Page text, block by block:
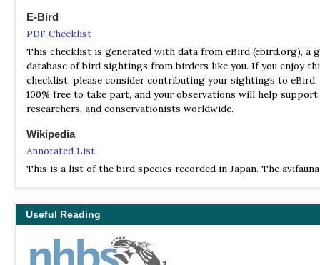
Yellow Bunting
Japanese Pied Wagtail
E-Bird
PDF Checklist
This checklist is generated with data from eBird (ebird.org), a
database of bird sightings from birders like you. If you enjoy
checklist, please consider contributing your sightings to
100% free to take part, and your observations will help
researchers, and conservationists worldwide.
Wikipedia
Annotated List
This is a list of the bird species recorded in Japan. The
Useful Reading